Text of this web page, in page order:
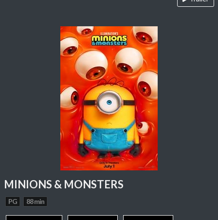
MINIONS & MONSTERS
PG 88 min